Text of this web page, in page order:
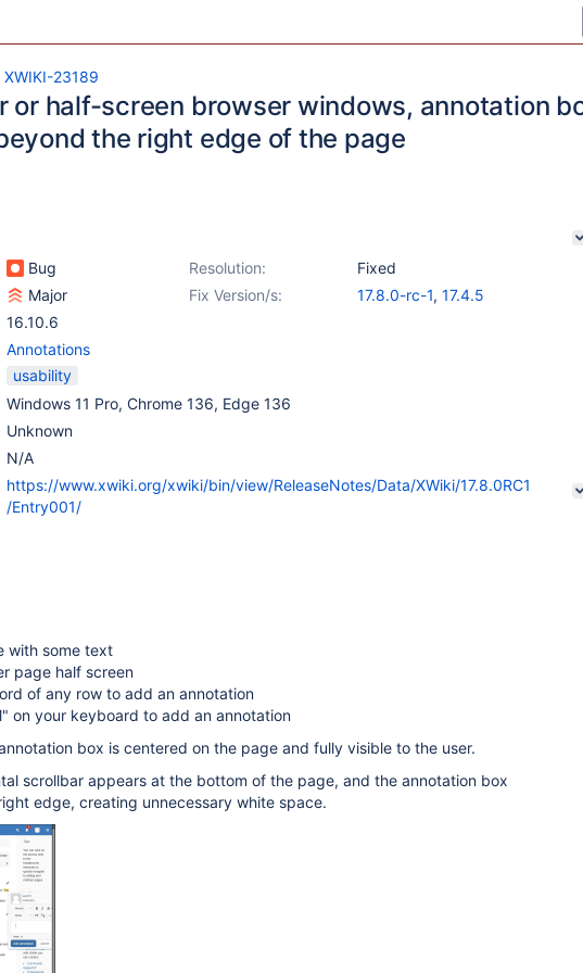
XWIKI-23189
or half-screen browser windows, annotation
the right edge of the page
Bug Resolution:
Fixed
Major Fix Version/s: 17.8.0-rc-1, 17.4.5
16.10.6
Annotations
usability
Windows 11 Pro, Chrome 136, Edge 136
Unknown
N/A
https://www.xwiki.org/xwiki/bin/view/ReleaseNotes/Data/XWiki/17.8.0RC1
/Entry001/
with some text
page half screen
of any row to add an annotation
on your keyboard to add an annotation
box is centered on the page and fully visible to the user.
scrollbar appears at the bottom of the page, and the annotation box
edge, creating unnecessary white space.